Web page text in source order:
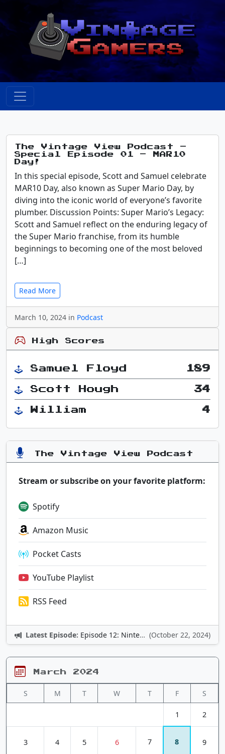
The Vintage View Podcast –
Special Episode 01 – MAR10
Day!
In this special episode, Scott and Samuel celebrate
MAR10 Day, also known as Super Mario Day, by
diving into the iconic world of everyone’s favorite
plumber. Discussion Points: Super Mario’s Legacy:
Scott and Samuel reflect on the enduring legacy of
the Super Mario franchise, from its humble
beginnings to becoming one of the most beloved
[…]
Read More
March 10, 2024 in Podcast
High Scores
Samuel Floyd 189
Scott Hough 34
William 4
The Vintage View Podcast
Stream or subscribe on your favorite platform:
Spotify
Amazon Music
Pocket Casts
YouTube Playlist
RSS Feed
Latest Episode: Episode 12: Nintendo Adventures (October 22, 2024)
March 2024
S M T W T F S
1 2
3 4 5 6 7 8 9